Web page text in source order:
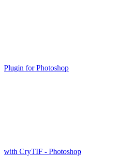
Plugin for Photoshop
with CryTIF - Photoshop